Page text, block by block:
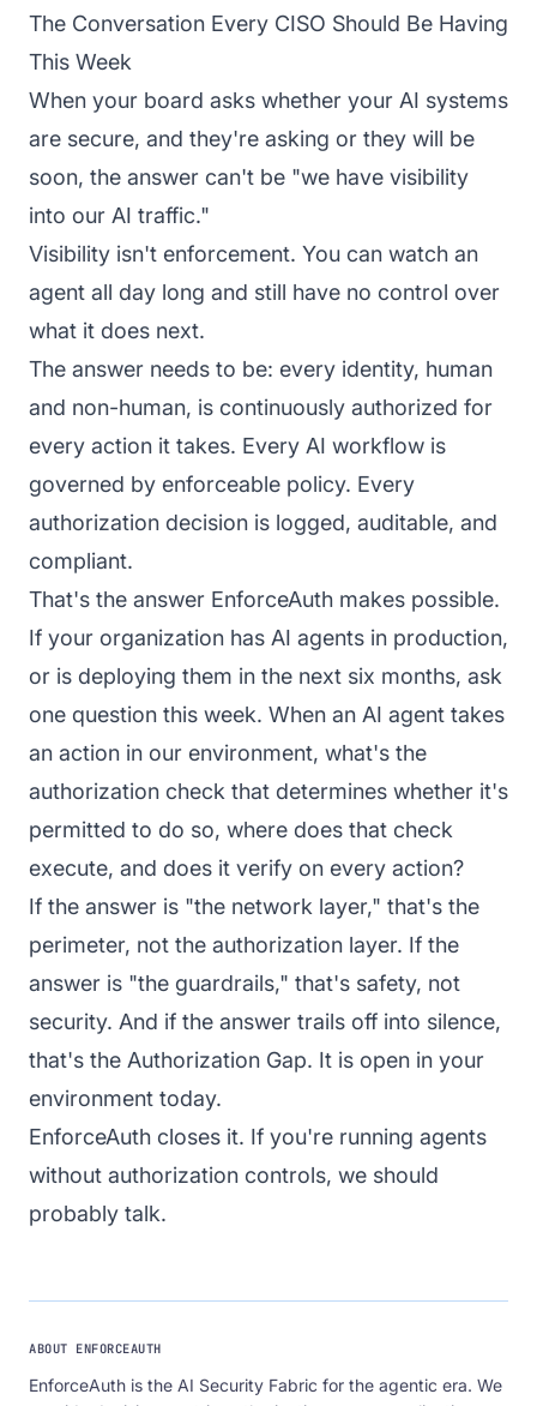
The Conversation Every CISO Should Be Having
This Week
When your board asks whether your AI systems
are secure, and they're asking or they will be
soon, the answer can't be "we have visibility
into our AI traffic."
Visibility isn't enforcement. You can watch an
agent all day long and still have no control over
what it does next.
The answer needs to be: every identity, human
and non-human, is continuously authorized for
every action it takes. Every AI workflow is
governed by enforceable policy. Every
authorization decision is logged, auditable, and
compliant.
That's the answer EnforceAuth makes possible.
If your organization has AI agents in production,
or is deploying them in the next six months, ask
one question this week. When an AI agent takes
an action in our environment, what's the
authorization check that determines whether it's
permitted to do so, where does that check
execute, and does it verify on every action?
If the answer is "the network layer," that's the
perimeter, not the authorization layer. If the
answer is "the guardrails," that's safety, not
security. And if the answer trails off into silence,
that's the Authorization Gap. It is open in your
environment today.
EnforceAuth closes it. If you're running agents
without authorization controls, we should
probably talk.
ABOUT ENFORCEAUTH
EnforceAuth is the AI Security Fabric for the agentic era. We